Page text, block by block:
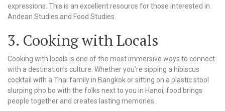
expressions. This is an excellent resource for those interested in
Andean Studies and Food Studies.
3. Cooking with Locals
Cooking with locals is one of the most immersive ways to connect
with a destination’s culture. Whether you’re sipping a hibiscus
cocktail with a Thai family in Bangkok or sitting on a plastic stool
slurping pho bo with the folks next to you in Hanoi, food brings
people together and creates lasting memories.